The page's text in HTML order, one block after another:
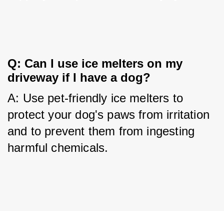
Q: Can I use ice melters on my
driveway if I have a dog?
A: Use pet-friendly ice melters to
protect your dog's paws from irritation
and to prevent them from ingesting
harmful chemicals.